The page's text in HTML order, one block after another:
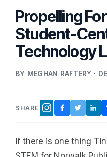
Propelling
Student-
Technology
BY MEGHAN RAFTERY ·
SHARE INSTAGRAM
FACEBOOK
If there is one thing